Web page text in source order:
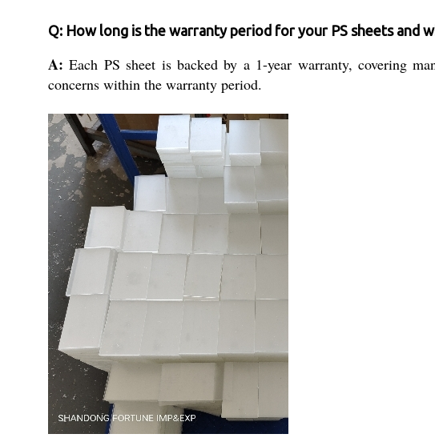
Q: How long is the warranty period for your PS sheets and
A: Each PS sheet is backed by a 1-year warranty, covering
concerns within the warranty period.